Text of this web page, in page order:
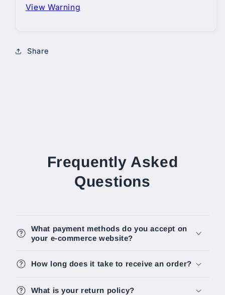
View Warning
Share
Frequently Asked
Questions
What payment methods do you accept on
your e-commerce website?
How long does it take to receive an order?
What is your return policy?